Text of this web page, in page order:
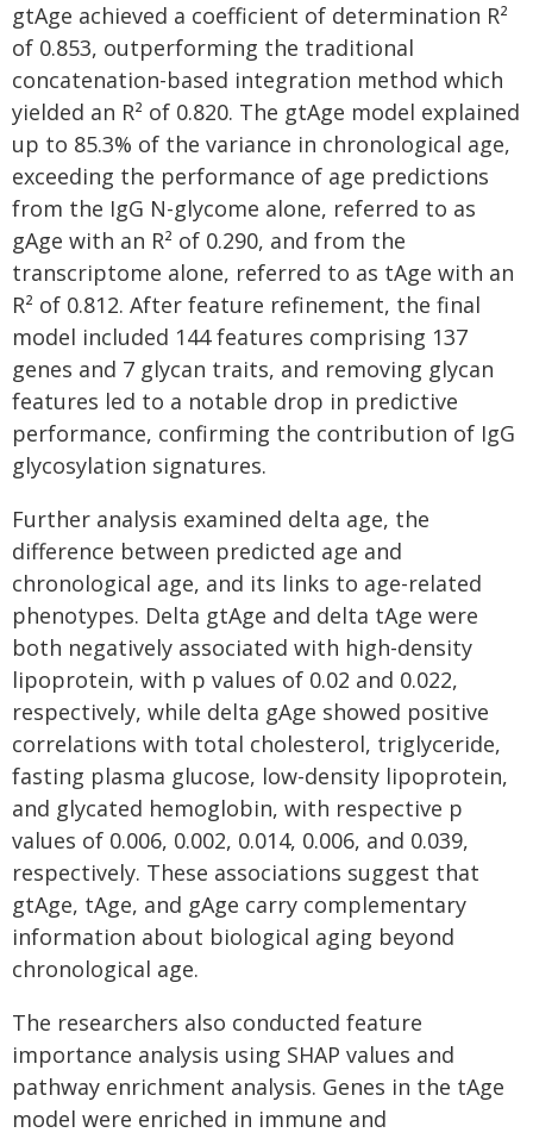
gtAge achieved a coefficient of determination R²
of 0.853, outperforming the traditional
concatenation-based integration method which
yielded an R² of 0.820. The gtAge model explained
up to 85.3% of the variance in chronological age,
exceeding the performance of age predictions
from the IgG N-glycome alone, referred to as
gAge with an R² of 0.290, and from the
transcriptome alone, referred to as tAge with an
R² of 0.812. After feature refinement, the final
model included 144 features comprising 137
genes and 7 glycan traits, and removing glycan
features led to a notable drop in predictive
performance, confirming the contribution of IgG
glycosylation signatures.
Further analysis examined delta age, the
difference between predicted age and
chronological age, and its links to age-related
phenotypes. Delta gtAge and delta tAge were
both negatively associated with high-density
lipoprotein, with p values of 0.02 and 0.022,
respectively, while delta gAge showed positive
correlations with total cholesterol, triglyceride,
fasting plasma glucose, low-density lipoprotein,
and glycated hemoglobin, with respective p
values of 0.006, 0.002, 0.014, 0.006, and 0.039,
respectively. These associations suggest that
gtAge, tAge, and gAge carry complementary
information about biological aging beyond
chronological age.
The researchers also conducted feature
importance analysis using SHAP values and
pathway enrichment analysis. Genes in the tAge
model were enriched in immune and